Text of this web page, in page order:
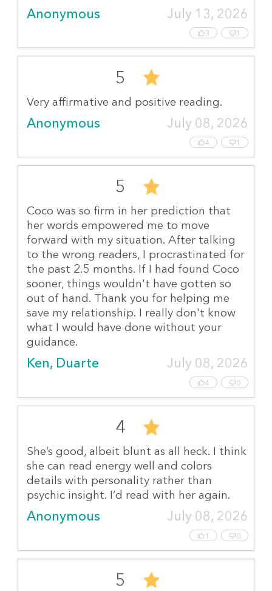
Anonymous July 13, 2026
3 1
5
Very affirmative and positive reading.
Anonymous July 08, 2026
4 1
5
Coco was so firm in her prediction that
her words empowered me to move
forward with my situation. After talking
to the wrong readers, I procrastinated for
the past 2.5 months. If I had found Coco
sooner, things wouldn't have gotten so
out of hand. Thank you for helping me
save my relationship. I really don't know
what I would have done without your
guidance.
Ken, Duarte July 08, 2026
4 0
4
She’s good, albeit blunt as all heck. I think
she can read energy well and colors
details with personality rather than
psychic insight. I’d read with her again.
Anonymous July 08, 2026
1 0
5